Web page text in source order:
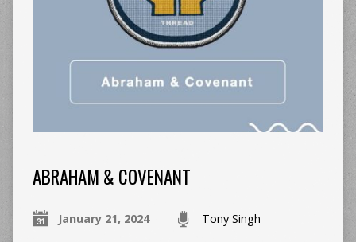
ABRAHAM & COVENANT
January 21, 2024 Tony Singh